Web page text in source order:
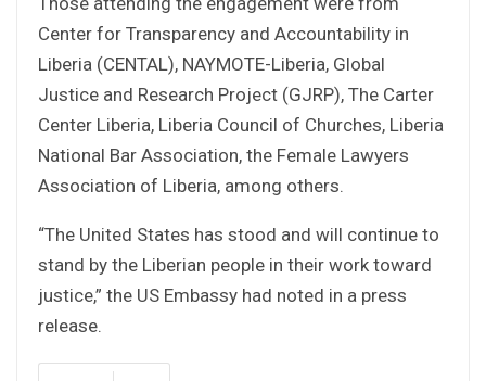
Center for Transparency and Accountability in
Liberia (CENTAL), NAYMOTE-Liberia, Global
Justice and Research Project (GJRP), The Carter
Center Liberia, Liberia Council of Churches, Liberia
National Bar Association, the Female Lawyers
Association of Liberia, among others.
“The United States has stood and will continue to
stand by the Liberian people in their work toward
justice,” the US Embassy had noted in a press
release.